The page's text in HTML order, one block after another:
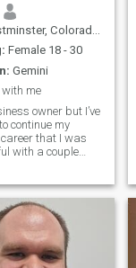
as a
Colorado, United States
Female 18 - 30
Gemini
with me
owner but I’ve
continue my
career that I was
with a couple
a scammer and not
in my photo’s, lol.
is called Spider